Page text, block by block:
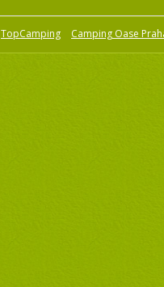
TopCamping Camping Oase